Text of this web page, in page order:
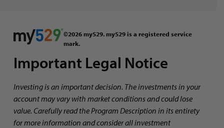
©2026 my529. my529 is a registered service
mark.
Important Legal Notice
Investing is an important decision. The investments in your
account may vary with market conditions and could lose
value. Carefully read the Program Description in its entirety
for more information and consider all investment